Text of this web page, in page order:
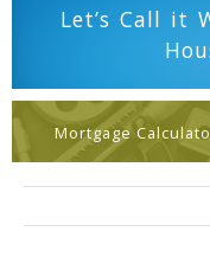
Let’s Call it
Mortgage